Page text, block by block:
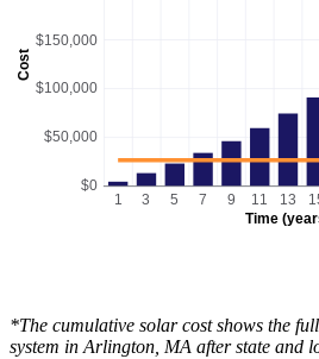
Cost
Time
$0
$50,000
$100,000
$150,000
1 3 5 7 9 11 13
*The cumulative solar cost shows the
system in Arlington, MA after state and